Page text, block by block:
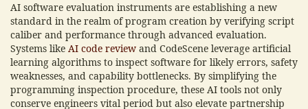
AI software evaluation instruments are establishing a new
standard in the realm of program creation by verifying script
caliber and performance through advanced evaluation.
Systems like AI code review and CodeScene leverage artificial
learning algorithms to inspect software for likely errors, safety
weaknesses, and capability bottlenecks. By simplifying the
programming inspection procedure, these AI tools not only
conserve engineers vital period but also elevate partnership